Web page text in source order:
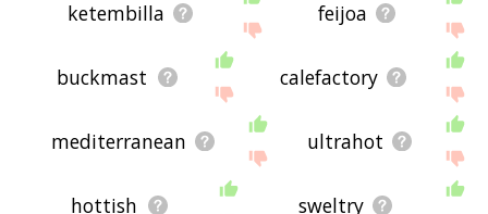
ketembilla feijoa
buckmast calefactory
mediterranean ultrahot
hottish sweltry